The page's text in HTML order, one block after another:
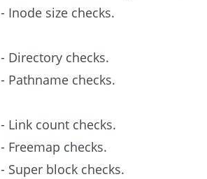
- Inode size checks.
- Directory checks.
- Pathname checks.
- Link count checks.
- Freemap checks.
- Super block checks.